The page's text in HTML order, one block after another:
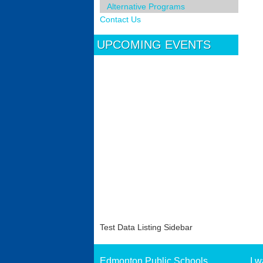
Alternative Programs
Contact Us
UPCOMING EVENTS
Test Data Listing Sidebar
Edmonton Public Schools I